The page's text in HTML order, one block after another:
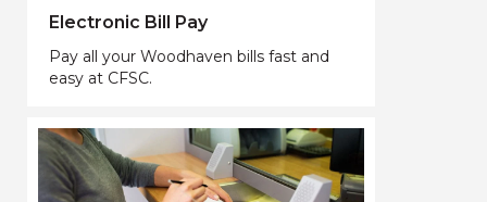
Electronic Bill Pay
Pay all your Woodhaven bills fast and
easy at CFSC.